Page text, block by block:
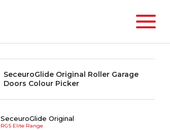
SeceuroGlide Original Roller Garage
Doors Colour Picker
SeceuroGlide Original
RGS Elite Range